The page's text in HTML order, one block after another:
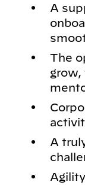
A
The
grow,
A